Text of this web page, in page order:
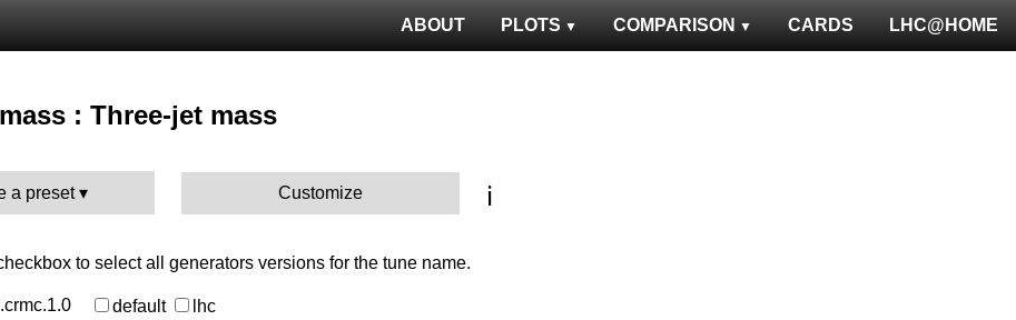
LHC@HOME
CARDS
COMPARISON
PLOTS
ABOUT
: Three-jet mass
a preset Customize ℹ️
to select all generators versions for the tune name.
default
lhc